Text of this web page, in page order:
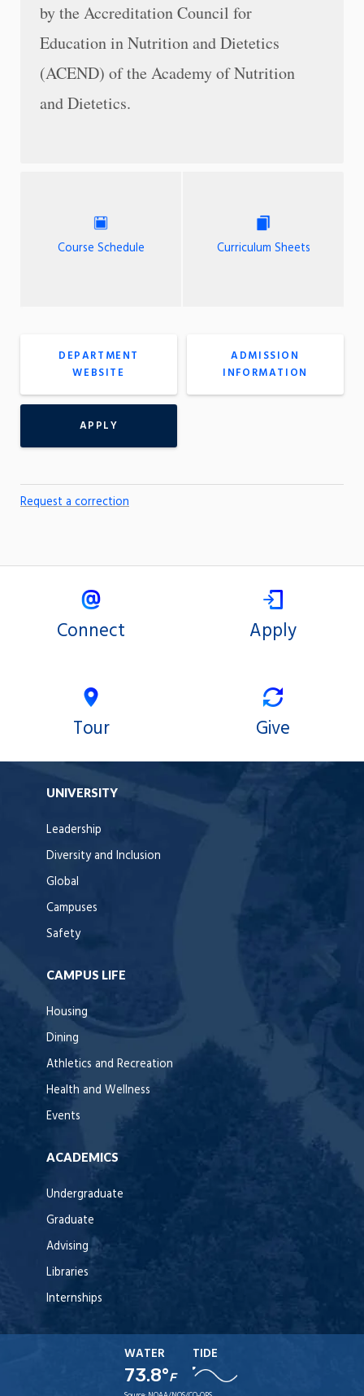
by the Accreditation Council for
Education in Nutrition and Dietetics
(ACEND) of the Academy of Nutrition
and Dietetics.
Course Schedule Curriculum Sheets
DEPARTMENT
WEBSITE
ADMISSION
INFORMATION
APPLY
Request a correction
Connect Apply
Tour Give
UNIVERSITY
Leadership
Diversity and Inclusion
Global
Campuses
Safety
CAMPUS LIFE
Housing
Dining
Athletics and Recreation
Health and Wellness
Events
ACADEMICS
Undergraduate
Graduate
Advising
Libraries
Internships
WATER
73.8°F
TIDE